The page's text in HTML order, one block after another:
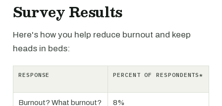
Survey Results
Here's how you help reduce burnout and keep
heads in beds:
RESPONSE PERCENT OF RESPONDENTS*
Burnout? What burnout? 8%